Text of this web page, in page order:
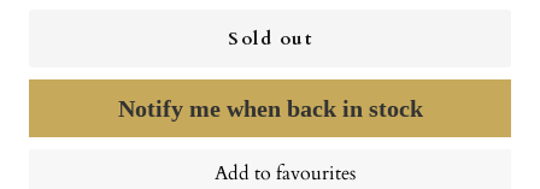
Sold out
Notify me when back in stock
Add to favourites